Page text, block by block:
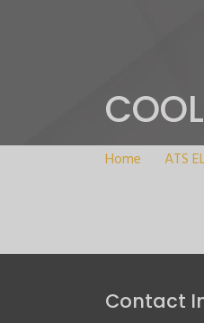
Home ATS
Contact